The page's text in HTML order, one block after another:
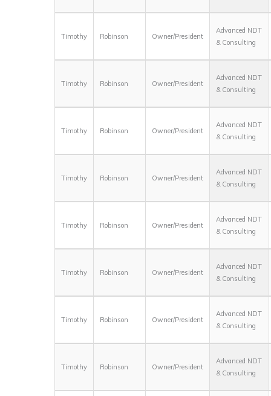
Timothy Robinson Owner/President
Advanced NDT
& Consulting
Timothy Robinson Owner/President
Advanced NDT
& Consulting
Timothy Robinson Owner/President
Advanced NDT
& Consulting
Timothy Robinson Owner/President
Advanced NDT
& Consulting
Timothy Robinson Owner/President
Advanced NDT
& Consulting
Timothy Robinson Owner/President
Advanced NDT
& Consulting
Timothy Robinson Owner/President
Advanced NDT
& Consulting
Timothy Robinson Owner/President
Advanced NDT
& Consulting